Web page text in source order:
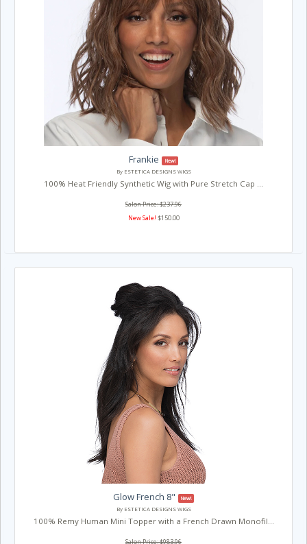
Frankie
New!
By ESTETICA DESIGNS WIGS
100% Heat Friendly Synthetic Wig with Pure Stretch Cap ...
Salon Price: $237.96
New Sale! $150.00
Glow French 8"
New!
By ESTETICA DESIGNS WIGS
100% Remy Human Mini Topper with a French Drawn Monofil...
Salon Price: $983.96